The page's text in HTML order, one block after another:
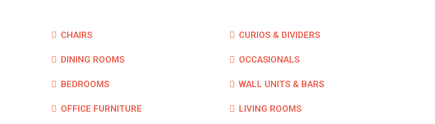
CHAIRS
DINING ROOMS
BEDROOMS
OFFICE FURNITURE
CURIOS & DIVIDERS
OCCASIONALS
WALL UNITS & BARS
LIVING ROOMS